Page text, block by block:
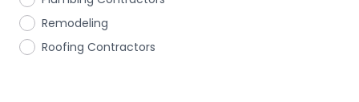
Remodeling
Roofing Contractors